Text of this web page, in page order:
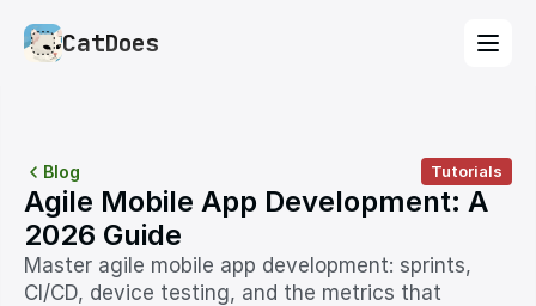
CatDoes
Blog Tutorials
Agile Mobile App Development: A
2026 Guide
Master agile mobile app development: sprints,
CI/CD, device testing, and the metrics that